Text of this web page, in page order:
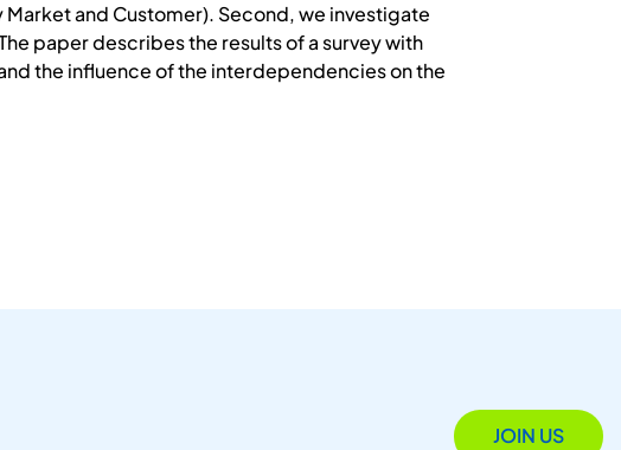
and Customer). Second, we investigate
paper describes the results of a survey with
the influence of the interdependencies on the
JOIN US